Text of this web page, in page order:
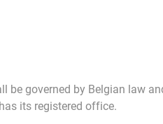
be governed by Belgian law
its registered office.